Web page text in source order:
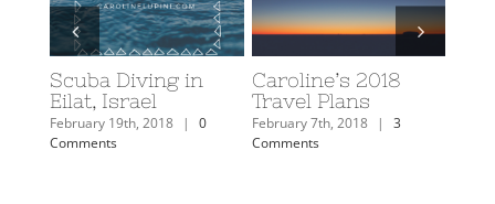
Scuba Diving in
Eilat, Israel
February 19th, 2018 |
0
Comments
Caroline’s 2018
Travel Plans
February 7th, 2018 |
3
Comments